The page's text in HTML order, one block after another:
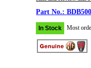
In Stock Most